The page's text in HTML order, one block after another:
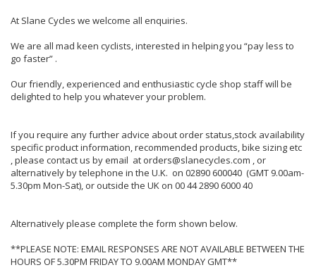
At Slane Cycles we welcome all enquiries.
We are all mad keen cyclists, interested in helping you “pay less to
go faster” .
Our friendly, experienced and enthusiastic cycle shop staff will be
delighted to help you whatever your problem.
If you require any further advice about order status,stock availability
specific product information, recommended products, bike sizing etc
, please contact us by email at orders@slanecycles.com , or
alternatively by telephone in the U.K. on 02890 600040 (GMT 9.00am-
5.30pm Mon-Sat), or outside the UK on 00 44 2890 6000 40
Alternatively please complete the form shown below.
**PLEASE NOTE: EMAIL RESPONSES ARE NOT AVAILABLE BETWEEN THE
HOURS OF 5.30PM FRIDAY TO 9.00AM MONDAY GMT**